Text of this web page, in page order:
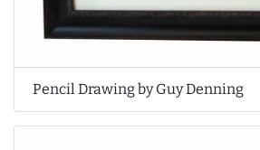
Pencil Drawing by Guy Denning